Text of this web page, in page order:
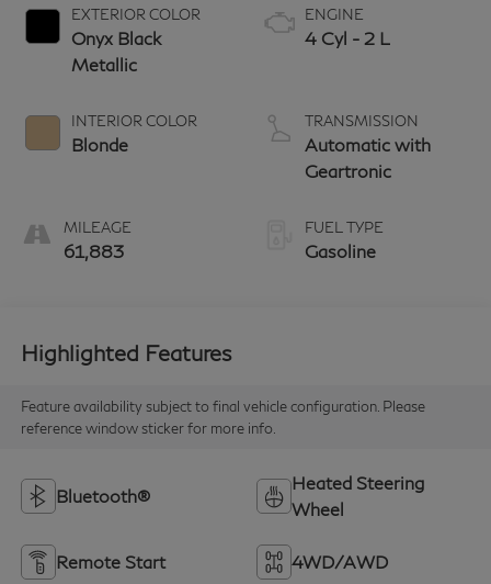
EXTERIOR COLOR
Onyx Black
Metallic
INTERIOR COLOR
Blonde
MILEAGE
61,883
ENGINE
4 Cyl - 2 L
TRANSMISSION
Automatic with
Geartronic
FUEL TYPE
Gasoline
Highlighted Features
Feature availability subject to final vehicle configuration. Please
reference window sticker for more info.
Bluetooth®
Heated Steering
Wheel
Remote Start 4WD/AWD